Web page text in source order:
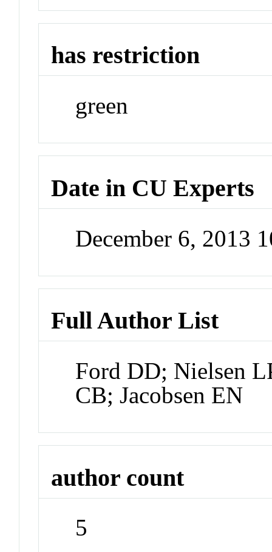
has restriction
green
Date in CU Experts
December 6, 2013
Full Author List
Ford DD; Nielsen
CB; Jacobsen EN
author count
5